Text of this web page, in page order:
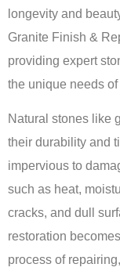
longevity and
Granite Finish &
providing expert
the unique needs
Natural stones like
their durability and
impervious to
such as heat,
cracks, and dull
restoration
process of